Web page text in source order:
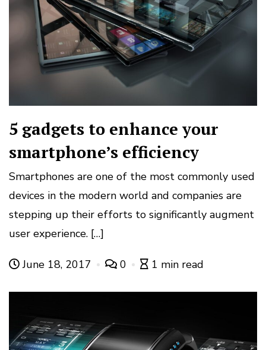
5 gadgets to enhance your
smartphone’s efficiency
Smartphones are one of the most commonly used
devices in the modern world and companies are
stepping up their efforts to significantly augment
user experience. […]
June 18, 2017 0 1 min read